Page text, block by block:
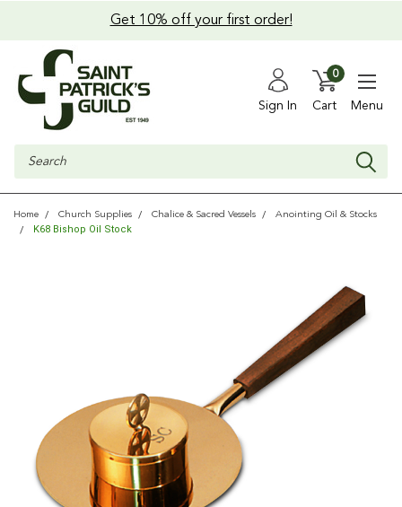
Get 10% off your first order!
Sign In Cart
0
Menu
Search
Home Church Supplies Chalice & Sacred Vessels Anointing Oil & Stocks
K68 Bishop Oil Stock